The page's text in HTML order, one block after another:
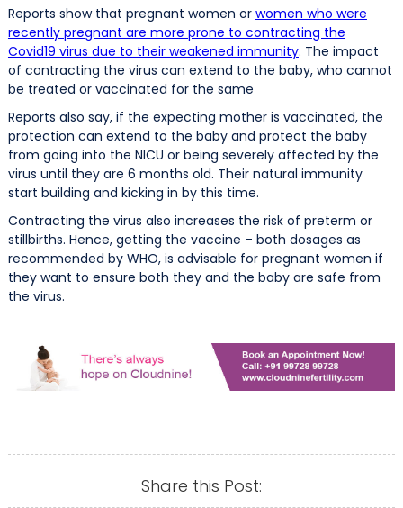
Reports show that pregnant women or women who were
recently pregnant are more prone to contracting the
Covid19 virus due to their weakened immunity. The impact
of contracting the virus can extend to the baby, who cannot
be treated or vaccinated for the same
Reports also say, if the expecting mother is vaccinated, the
protection can extend to the baby and protect the baby
from going into the NICU or being severely affected by the
virus until they are 6 months old. Their natural immunity
start building and kicking in by this time.
Contracting the virus also increases the risk of preterm or
stillbirths. Hence, getting the vaccine – both dosages as
recommended by WHO, is advisable for pregnant women if
they want to ensure both they and the baby are safe from
the virus.
Share this Post: